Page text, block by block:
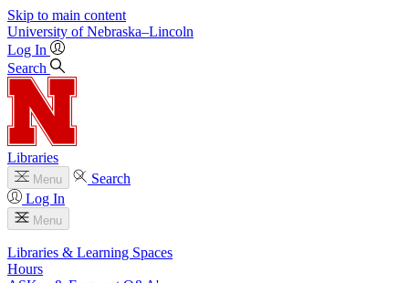
Skip to main content
University of Nebraska–Lincoln
Log In
Search
Libraries
Menu
Search
Log In
Menu
Libraries & Learning Spaces
Hours